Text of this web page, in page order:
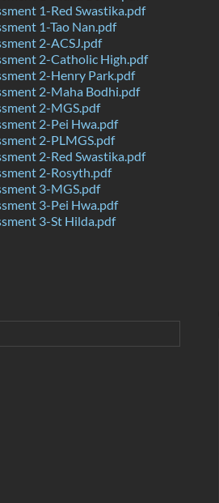
1-Red Swastika.pdf
1-Tao Nan.pdf
2-ACSJ.pdf
2-Catholic High.pdf
2-Henry Park.pdf
2-Maha Bodhi.pdf
2-MGS.pdf
2-Pei Hwa.pdf
2-PLMGS.pdf
2-Red Swastika.pdf
2-Rosyth.pdf
3-MGS.pdf
3-Pei Hwa.pdf
3-St Hilda.pdf